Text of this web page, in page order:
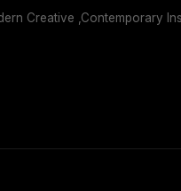
Creative ,Contemporary